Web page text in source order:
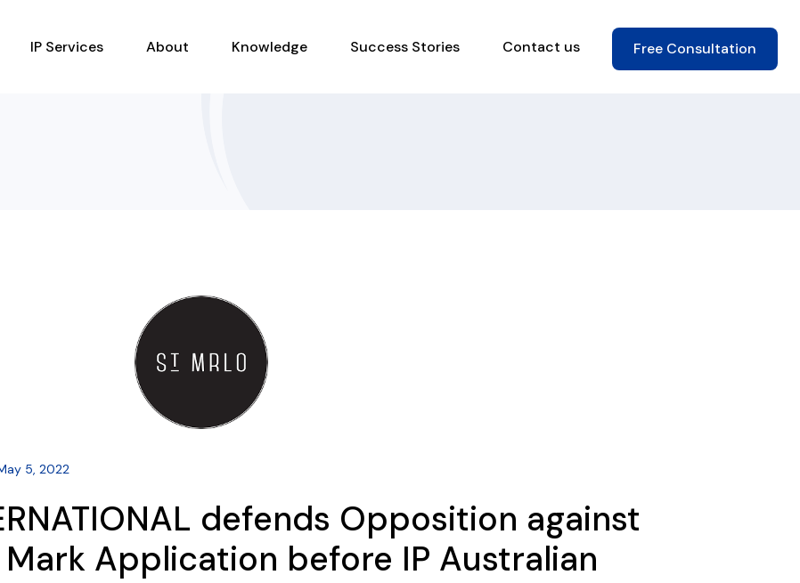
IP Services About Knowledge Success Stories Contact us Free Consultation
5, 2022
defends Opposition against
Mark Application before IP Australian